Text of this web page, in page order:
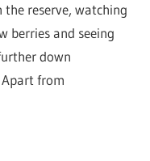
reserve, watching
berries and seeing
down
from